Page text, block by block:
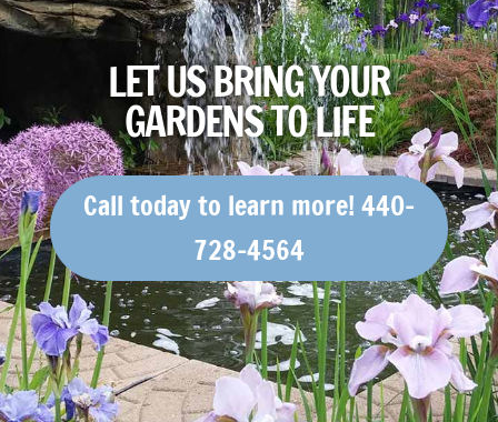
LET US BRING YOUR
GARDENS TO LIFE
Call today to learn more! 440-
728-4564